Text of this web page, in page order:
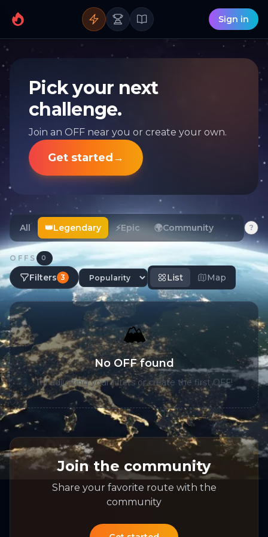
Sign in
Pick your next
challenge.
Join an OFF near you or create your own.
Get started →
All 👑Legendary ⚡Epic 🌍Community ?
OFFS 0
Filters 3 List Map
🏔️
No OFF found
Try adjusting your filters or create the first OFF!
Join the community
Share your favorite route with the
community